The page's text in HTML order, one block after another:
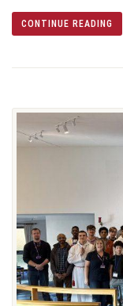
CONTINUE READING